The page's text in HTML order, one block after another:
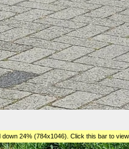
down 24% (784x1046). Click this bar to